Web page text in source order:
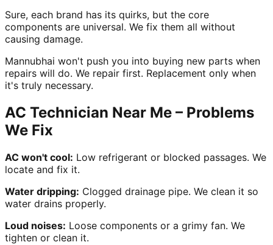
Sure, each brand has its quirks, but the core
components are universal. We fix them all without
causing damage.
Mannubhai won't push you into buying new parts when
repairs will do. We repair first. Replacement only when
it's truly necessary.
AC Technician Near Me – Problems
We Fix
AC won't cool: Low refrigerant or blocked passages. We
locate and fix it.
Water dripping: Clogged drainage pipe. We clean it so
water drains properly.
Loud noises: Loose components or a grimy fan. We
tighten or clean it.